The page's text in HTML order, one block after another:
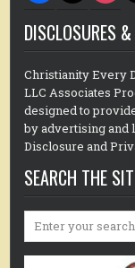
DISCLOSURES
Christianity Every
LLC Associates
designed to
by advertising and
Disclosure and
SEARCH THE
Search